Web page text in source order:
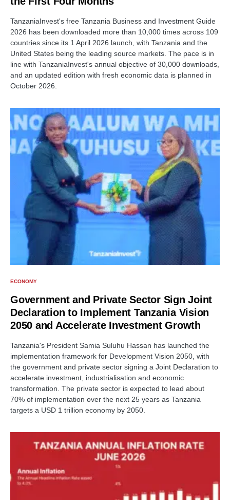
TanzaniaInvest's free Tanzania Business and Investment Guide
2026 has been downloaded more than 10,000 times across 109
countries since its 1 April 2026 launch, with Tanzania and the
United States being the leading source markets. The pace is in
line with TanzaniaInvest's annual objective of 30,000 downloads,
and an updated edition with fresh economic data is planned in
October 2026.
ECONOMY
Government and Private Sector Sign Joint
Declaration to Implement Tanzania Vision
2050 and Accelerate Investment Growth
Tanzania's President Samia Suluhu Hassan has launched the
implementation framework for Development Vision 2050, with
the government and private sector signing a Joint Declaration to
accelerate investment, industrialisation and economic
transformation. The private sector is expected to lead about
70% of implementation over the next 25 years as Tanzania
targets a USD 1 trillion economy by 2050.